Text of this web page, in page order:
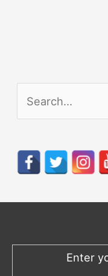
h
o
Enter